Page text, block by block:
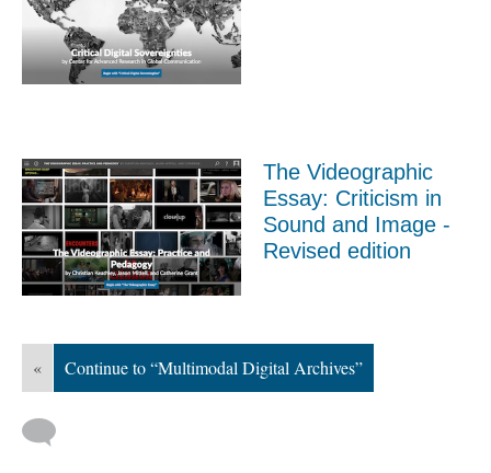
The Videographic
Essay: Criticism in
Sound and Image -
Revised edition
« Continue to “Multimodal Digital Archives”